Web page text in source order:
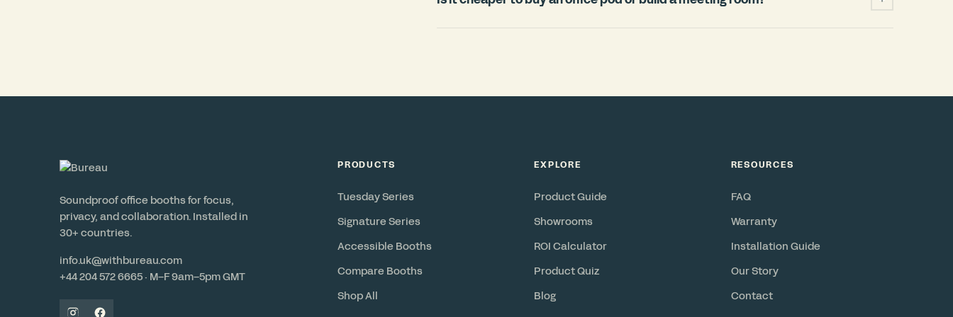
Soundproof office booths for focus,
privacy, and collaboration. Installed in
30+ countries.
info.uk@withbureau.com
+44 204 572 6665 · M–F 9am–5pm GMT
PRODUCTS
Tuesday Series
Signature Series
Accessible Booths
Compare Booths
Shop All
EXPLORE
Product Guide
Showrooms
ROI Calculator
Product Quiz
Blog
RESOURCES
FAQ
Warranty
Installation Guide
Our Story
Contact